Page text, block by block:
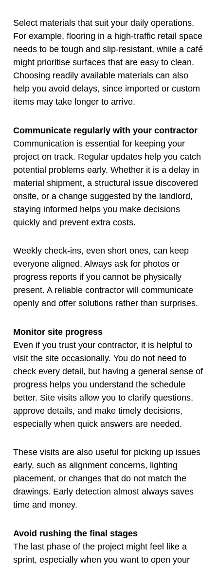
Select materials that suit your daily operations.
For example, flooring in a high-traffic retail space
needs to be tough and slip-resistant, while a café
might prioritise surfaces that are easy to clean.
Choosing readily available materials can also
help you avoid delays, since imported or custom
items may take longer to arrive.
Communicate regularly with your contractor
Communication is essential for keeping your
project on track. Regular updates help you catch
potential problems early. Whether it is a delay in
material shipment, a structural issue discovered
onsite, or a change suggested by the landlord,
staying informed helps you make decisions
quickly and prevent extra costs.
Weekly check-ins, even short ones, can keep
everyone aligned. Always ask for photos or
progress reports if you cannot be physically
present. A reliable contractor will communicate
openly and offer solutions rather than surprises.
Monitor site progress
Even if you trust your contractor, it is helpful to
visit the site occasionally. You do not need to
check every detail, but having a general sense of
progress helps you understand the schedule
better. Site visits allow you to clarify questions,
approve details, and make timely decisions,
especially when quick answers are needed.
These visits are also useful for picking up issues
early, such as alignment concerns, lighting
placement, or changes that do not match the
drawings. Early detection almost always saves
time and money.
Avoid rushing the final stages
The last phase of the project might feel like a
sprint, especially when you want to open your